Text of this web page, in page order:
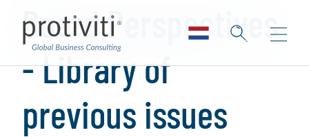
Board Perspectives
- Library of
previous issues